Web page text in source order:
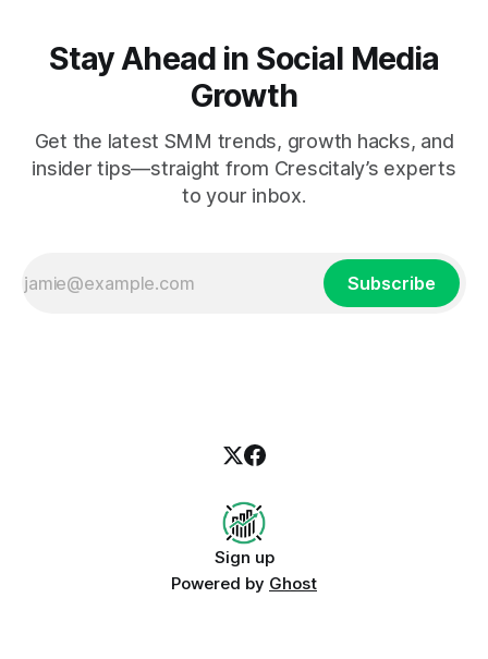
Stay Ahead in Social Media
Growth
Get the latest SMM trends, growth hacks, and
insider tips—straight from Crescitaly’s experts
to your inbox.
Subscribe
Sign up
Powered by Ghost